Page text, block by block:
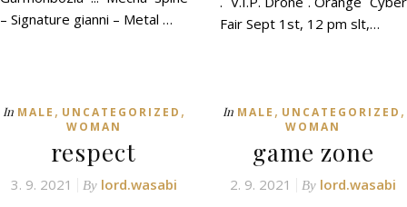
– Signature gianni – Metal …
Fair Sept 1st, 12 pm slt,…
In MALE , UNCATEGORIZED ,
WOMAN
respect
3. 9. 2021 By lord.wasabi
In MALE , UNCATEGORIZED ,
WOMAN
game zone
2. 9. 2021 By lord.wasabi